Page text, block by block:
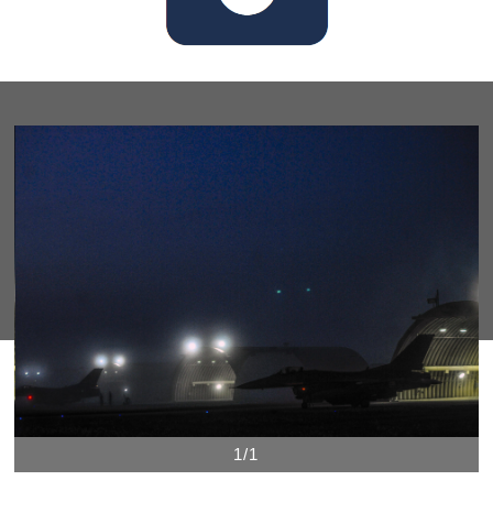
1/1